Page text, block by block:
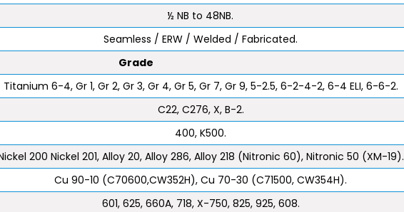
½ NB to 48NB.
Seamless / ERW / Welded / Fabricated.
Grade
Titanium 6-4, Gr 1, Gr 2, Gr 3, Gr 4, Gr 5, Gr 7, Gr 9, 5-2.5, 6-2-4-2, 6-4 ELI, 6-6-2.
C22, C276, X, B-2.
400, K500.
200 Nickel 201, Alloy 20, Alloy 286, Alloy 218 (Nitronic 60), Nitronic 50 (XM-19).
Cu 90-10 (C70600,CW352H), Cu 70-30 (C71500, CW354H).
601, 625, 660A, 718, X-750, 825, 925, 608.